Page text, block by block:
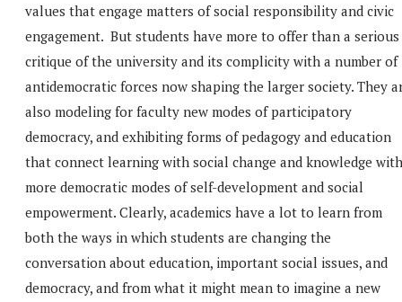
values that engage matters of social responsibility and civic
engagement. But students have more to offer than a serious
critique of the university and its complicity with a number of
antidemocratic forces now shaping the larger society. They
also modeling for faculty new modes of participatory
democracy, and exhibiting forms of pedagogy and education
that connect learning with social change and knowledge with
more democratic modes of self-development and social
empowerment. Clearly, academics have a lot to learn from
both the ways in which students are changing the
conversation about education, important social issues, and
democracy, and from what it might mean to imagine a new